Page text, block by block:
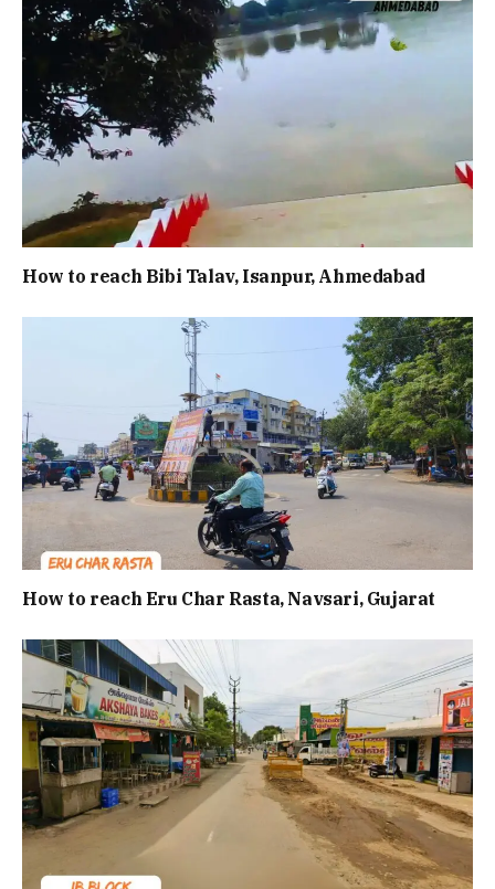
How to reach Bibi Talav, Isanpur, Ahmedabad
How to reach Eru Char Rasta, Navsari, Gujarat